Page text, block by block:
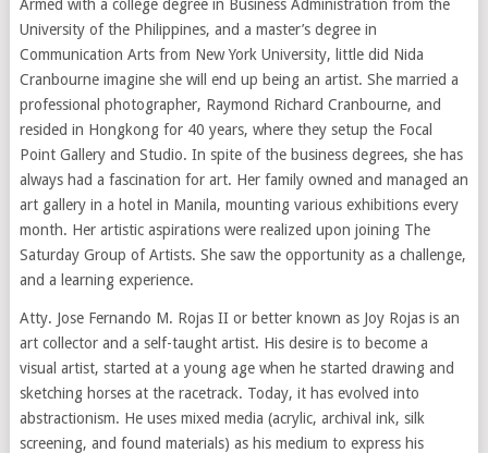
Armed with a college degree in Business Administration from the
University of the Philippines, and a master’s degree in
Communication Arts from New York University, little did Nida
Cranbourne imagine she will end up being an artist. She married a
professional photographer, Raymond Richard Cranbourne, and
resided in Hongkong for 40 years, where they setup the Focal
Point Gallery and Studio. In spite of the business degrees, she has
always had a fascination for art. Her family owned and managed an
art gallery in a hotel in Manila, mounting various exhibitions every
month. Her artistic aspirations were realized upon joining The
Saturday Group of Artists. She saw the opportunity as a challenge,
and a learning experience.
Atty. Jose Fernando M. Rojas II or better known as Joy Rojas is an
art collector and a self-taught artist. His desire is to become a
visual artist, started at a young age when he started drawing and
sketching horses at the racetrack. Today, it has evolved into
abstractionism. He uses mixed media (acrylic, archival ink, silk
screening, and found materials) as his medium to express his